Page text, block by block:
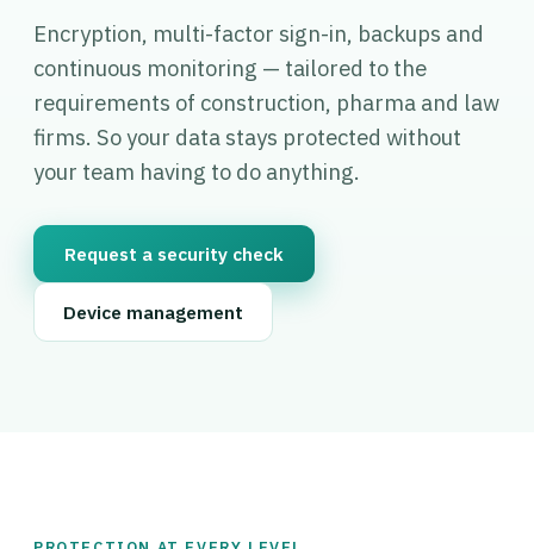
Encryption, multi-factor sign-in, backups and
continuous monitoring — tailored to the
requirements of construction, pharma and law
firms. So your data stays protected without
your team having to do anything.
Request a security check
Device management